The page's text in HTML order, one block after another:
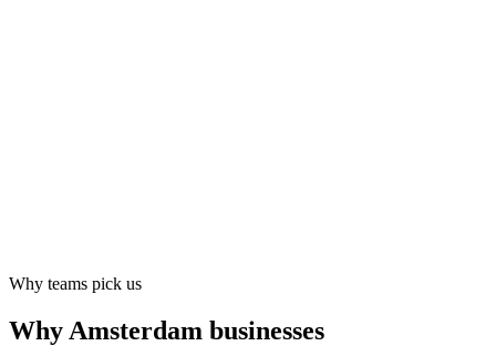
Why teams pick us
Why Amsterdam businesses